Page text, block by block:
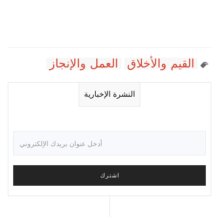
القيم والأخلاق العمل والإنجاز
النشرة الإخبارية